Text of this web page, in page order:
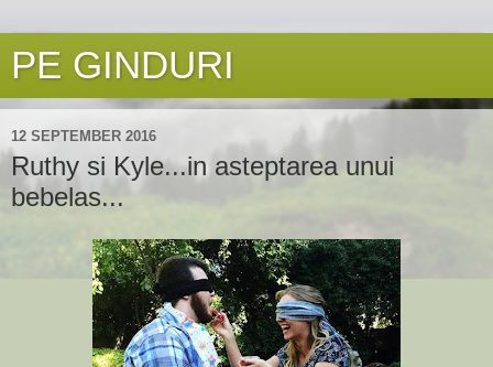
PE GINDURI
12 SEPTEMBER 2016
Ruthy si Kyle...in asteptarea unui
bebelas...